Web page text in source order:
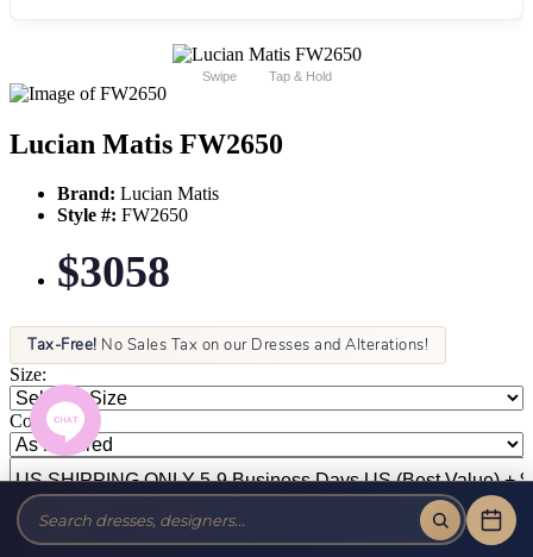
Swipe Tap & Hold
Lucian Matis FW2650
Brand: Lucian Matis
Style #: FW2650
$3058
Tax-Free! No Sales Tax on our Dresses and Alterations!
Size:
Color: